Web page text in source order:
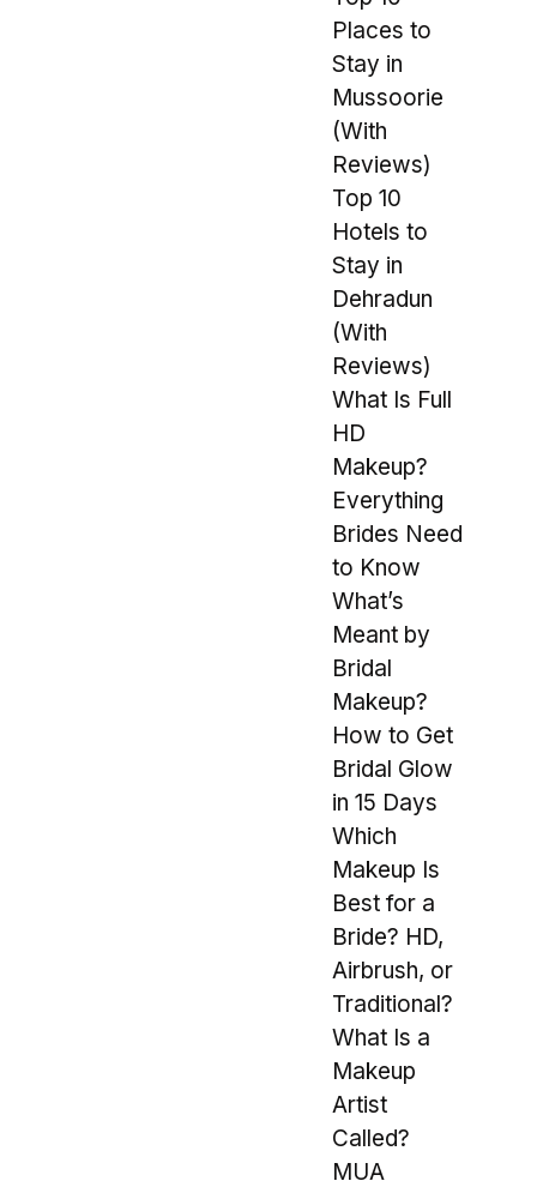
Places to
Stay in
Mussoorie
(With
Reviews)
Top 10
Hotels to
Stay in
Dehradun
(With
Reviews)
What Is Full
HD
Makeup?
Everything
Brides Need
to Know
What’s
Meant by
Bridal
Makeup?
How to Get
Bridal Glow
in 15 Days
Which
Makeup Is
Best for a
Bride? HD,
Airbrush, or
Traditional?
What Is a
Makeup
Artist
Called?
MUA